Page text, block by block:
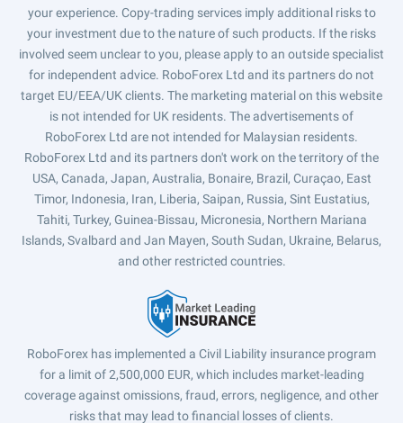
your experience. Copy-trading services imply additional risks to
your investment due to the nature of such products. If the risks
involved seem unclear to you, please apply to an outside specialist
for independent advice. RoboForex Ltd and its partners do not
target EU/EEA/UK clients. The marketing material on this website
is not intended for UK residents. The advertisements of
RoboForex Ltd are not intended for Malaysian residents.
RoboForex Ltd and its partners don't work on the territory of the
USA, Canada, Japan, Australia, Bonaire, Brazil, Curaçao, East
Timor, Indonesia, Iran, Liberia, Saipan, Russia, Sint Eustatius,
Tahiti, Turkey, Guinea-Bissau, Micronesia, Northern Mariana
Islands, Svalbard and Jan Mayen, South Sudan, Ukraine, Belarus,
and other restricted countries.
RoboForex has implemented a Civil Liability insurance program
for a limit of 2,500,000 EUR, which includes market-leading
coverage against omissions, fraud, errors, negligence, and other
risks that may lead to financial losses of clients.